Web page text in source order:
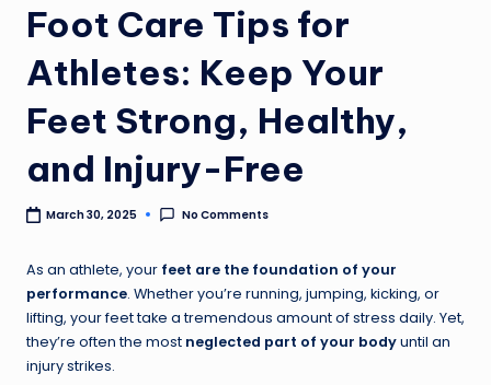
Foot Care Tips for
Athletes: Keep Your
Feet Strong, Healthy,
and Injury-Free
March 30, 2025 No Comments
As an athlete, your feet are the foundation of your
performance. Whether you’re running, jumping, kicking, or
lifting, your feet take a tremendous amount of stress daily. Yet,
they’re often the most neglected part of your bodyuntil an
injury strikes.